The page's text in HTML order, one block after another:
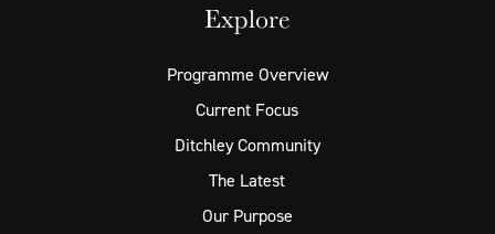
Explore
Programme Overview
Current Focus
Ditchley Community
The Latest
Our Purpose